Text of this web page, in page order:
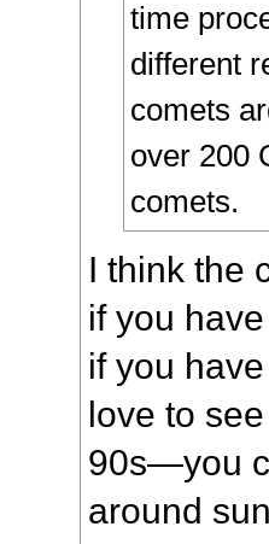
time
different
comets
over 200
comets.
I think the
if you
if you
love to
90s—you
around